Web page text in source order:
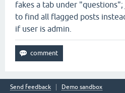
fakes a tab under
to find all flagged posts
if user is admin.
Send feedback
Demo sandbox